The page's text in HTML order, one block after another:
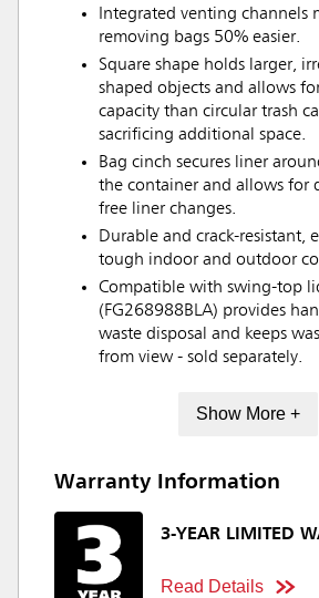
Integrated venting channels
removing bags 50% easier.
Square shape holds larger,
shaped objects and allows
capacity than circular trash
sacrificing additional space.
Bag cinch secures liner
the container and allows for
free liner changes.
Durable and crack-resistant,
tough indoor and outdoor
Compatible with swing-top
(FG268988BLA) provides
waste disposal and keeps
from view - sold separately.
Show More +
Warranty Information
3-YEAR LIMITED
Read Details